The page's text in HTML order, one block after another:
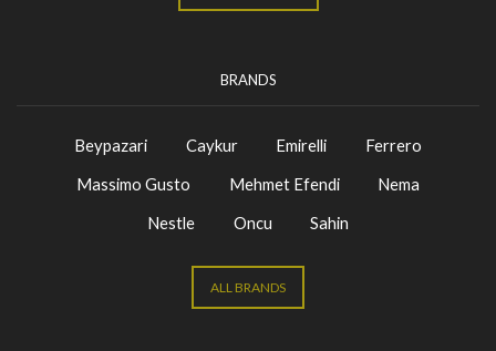
BRANDS
Beypazari Caykur Emirelli
Ferrero
Massimo Gusto
Mehmet Efendi
Nema
Nestle
Oncu Sahin
ALL BRANDS